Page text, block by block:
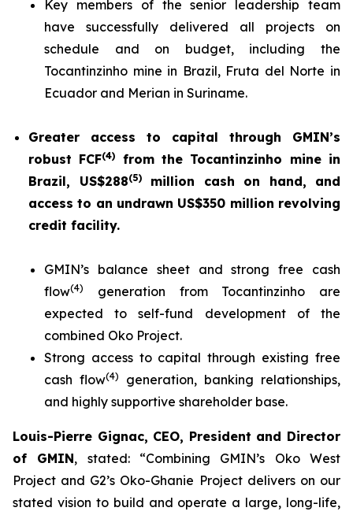
Key members of the senior leadership team
have successfully delivered all projects on
schedule and on budget, including the
Tocantinzinho mine in Brazil, Fruta del Norte in
Ecuador and Merian in Suriname.
Greater access to capital through GMIN’s
robust FCF(4)
from the Tocantinzinho mine in
Brazil, US$288(5)million cash on hand, and
access to an undrawn US$350 million revolving
credit facility.
GMIN’s balance sheet and strong free cash
flow(4)
generation from Tocantinzinho are
expected to self-fund development of the
combined Oko Project.
Strong access to capital through existing free
cash flow(4)
generation, banking relationships,
and highly supportive shareholder base.
Louis-Pierre Gignac, CEO, President and Director
of GMIN, stated: “Combining GMIN’s Oko West
Project and G2’s Oko-Ghanie Project delivers on our
stated vision to build and operate a large, long-life,